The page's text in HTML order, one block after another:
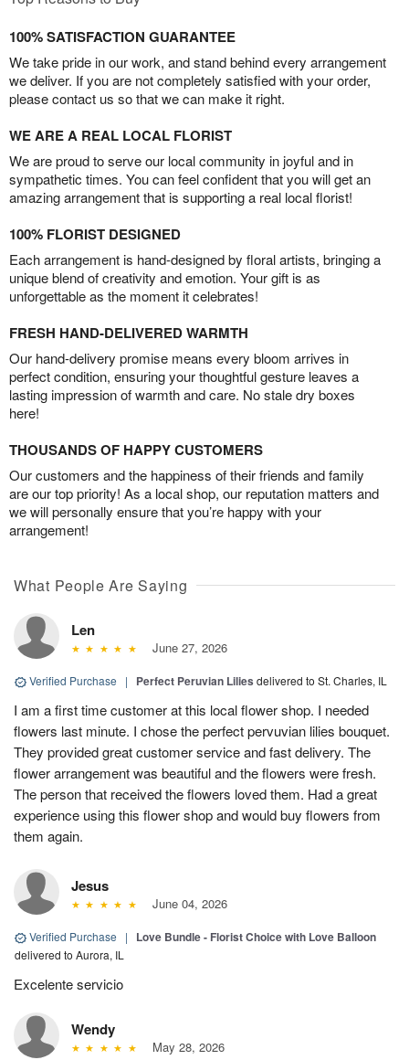
100% SATISFACTION GUARANTEE
We take pride in our work, and stand behind every arrangement
we deliver. If you are not completely satisfied with your order,
please contact us so that we can make it right.
WE ARE A REAL LOCAL FLORIST
We are proud to serve our local community in joyful and in
sympathetic times. You can feel confident that you will get an
amazing arrangement that is supporting a real local florist!
100% FLORIST DESIGNED
Each arrangement is hand-designed by floral artists, bringing a
unique blend of creativity and emotion. Your gift is as
unforgettable as the moment it celebrates!
FRESH HAND-DELIVERED WARMTH
Our hand-delivery promise means every bloom arrives in
perfect condition, ensuring your thoughtful gesture leaves a
lasting impression of warmth and care. No stale dry boxes
here!
THOUSANDS OF HAPPY CUSTOMERS
Our customers and the happiness of their friends and family
are our top priority! As a local shop, our reputation matters and
we will personally ensure that you’re happy with your
arrangement!
What People Are Saying
Len
June 27, 2026
Verified Purchase | Perfect Peruvian Lilies delivered to St. Charles, IL
I am a first time customer at this local flower shop. I needed
flowers last minute. I chose the perfect pervuvian lilies bouquet.
They provided great customer service and fast delivery. The
flower arrangement was beautiful and the flowers were fresh.
The person that received the flowers loved them. Had a great
experience using this flower shop and would buy flowers from
them again.
Jesus
June 04, 2026
Verified Purchase | Love Bundle - Florist Choice with Love Balloon
delivered to Aurora, IL
Excelente servicio
Wendy
May 28, 2026